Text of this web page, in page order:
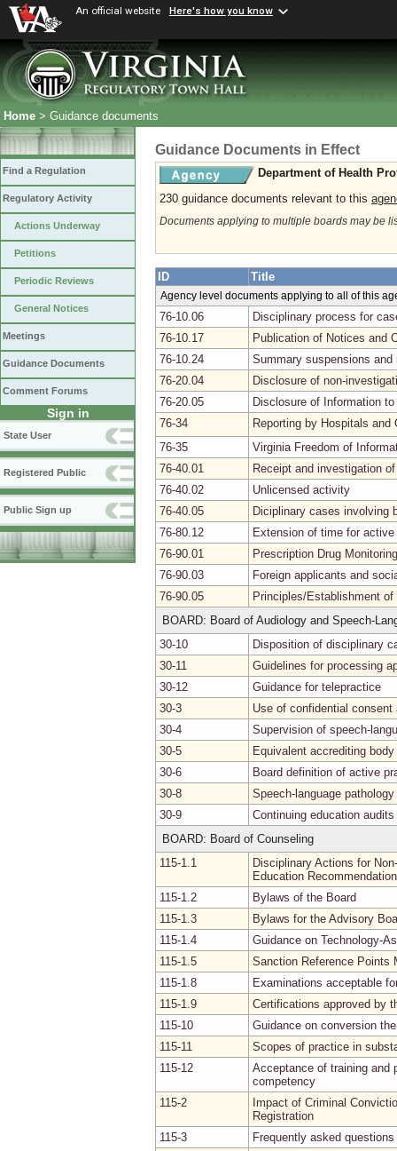
An official website Here's how you know
Home > Guidance documents
Find a Regulation
Regulatory Activity
Actions Underway
Petitions
Periodic Reviews
General Notices
Meetings
Guidance Documents
Comment Forums
Sign in
State User
Registered Public
Public Sign up
Guidance Documents in Effect
Department of Health
230 guidance documents relevant to this
Documents applying to multiple boards may be
ID Title
Agency level documents applying to all of this
76-10.06
Disciplinary process for
76-10.17
Publication of Notices and
76-10.24
Summary suspensions and
76-20.04
Disclosure of non-
76-20.05
Disclosure of Information
76-34
Reporting by Hospitals
76-35
Virginia Freedom of
76-40.01
Receipt and investigation
76-40.02
Unlicensed activity
76-40.05
Diciplinary cases involving
76-80.12
Extension of time for
76-90.01
Prescription Drug
76-90.03
Foreign applicants and
76-90.05
Principles/Establishment of
BOARD: Board of Audiology and Speech-
30-10
Disposition of disciplinary
30-11
Guidelines for processing
30-12
Guidance for telepractice
30-3
Use of confidential consent
30-4
Supervision of speech-
30-5
Equivalent accrediting
30-6
Board definition of active
30-8
Speech-language
30-9
Continuing education
BOARD: Board of Counseling
115-1.1
Disciplinary Actions for
Education
115-1.2
Bylaws of the Board
115-1.3
Bylaws for the Advisory
115-1.4
Guidance on Technology-
115-1.5
Sanction Reference Points
115-1.8
Examinations acceptable
115-1.9
Certifications approved by
115-10
Guidance on conversion
115-11
Scopes of practice in
115-12
Acceptance of training and
competency
115-2
Impact of Criminal
Registration
115-3
Frequently asked